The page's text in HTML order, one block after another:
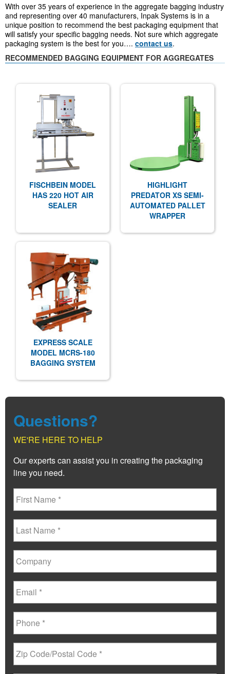
With over 35 years of experience in the aggregate bagging industry
and representing over 40 manufacturers, Inpak Systems is in a
unique position to recommend the best packaging equipment that
will satisfy your specific bagging needs. Not sure which aggregate
packaging system is the best for you…. contact us.
RECOMMENDED BAGGING EQUIPMENT FOR AGGREGATES
FISCHBEIN MODEL
HAS 220 HOT AIR
SEALER
HIGHLIGHT
PREDATOR XS SEMI-
AUTOMATED PALLET
WRAPPER
EXPRESS SCALE
MODEL MCRS-180
BAGGING SYSTEM
Questions?
WE'RE HERE TO HELP
Our experts can assist you in creating the packaging
line you need.